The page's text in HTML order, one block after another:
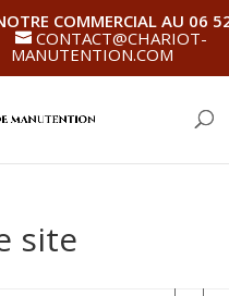
COMMERCIAL AU 06
CONTACT@CHARIOT-
MANUTENTION.COM
site